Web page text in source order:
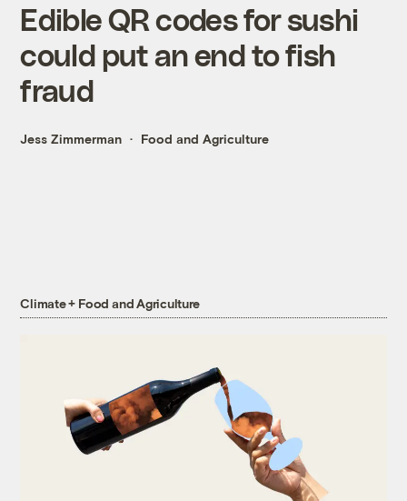
Edible QR codes for sushi
could put an end to fish
fraud
Jess Zimmerman Food and Agriculture
Climate + Food and Agriculture